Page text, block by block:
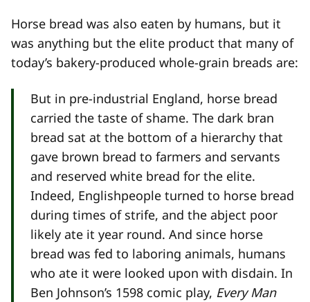
Horse bread was also eaten by humans, but it
was anything but the elite product that many of
today’s bakery-produced whole-grain breads are:
But in pre-industrial England, horse bread
carried the taste of shame. The dark bran
bread sat at the bottom of a hierarchy that
gave brown bread to farmers and servants
and reserved white bread for the elite.
Indeed, Englishpeople turned to horse bread
during times of strife, and the abject poor
likely ate it year round. And since horse
bread was fed to laboring animals, humans
who ate it were looked upon with disdain. In
Ben Johnson’s 1598 comic play, Every Man